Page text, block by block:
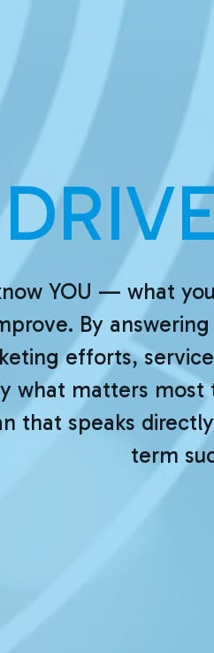
YOU — what
By
efforts,
what matters most
that speaks
term